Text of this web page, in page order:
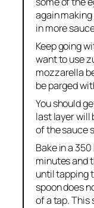
again
in more
Keep going
want to use
mozzarella
be parged
You should
last layer will
of the sauce
Bake in a
minutes and
until tapping
spoon does
of a tap. This